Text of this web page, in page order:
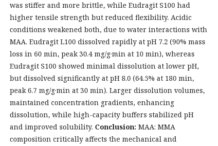
was stiffer and more brittle, while Eudragit S100 had
higher tensile strength but reduced flexibility. Acidic
conditions weakened both, due to water interactions with
MAA. Eudragit L100 dissolved rapidly at pH 7.2 (90% mass
loss in 60 min, peak 30.4 mg/g·min at 10 min), whereas
Eudragit S100 showed minimal dissolution at lower pH,
but dissolved significantly at pH 8.0 (64.5% at 180 min,
peak 6.7 mg/g·min at 30 min). Larger dissolution volumes,
maintained concentration gradients, enhancing
dissolution, while high-capacity buffers stabilized pH
and improved solubility. Conclusion: MAA: MMA
composition critically affects the mechanical and